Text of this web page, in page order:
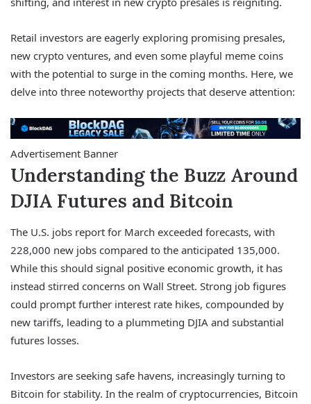
Retail investors are eagerly exploring promising presales,
new crypto ventures, and even some playful meme coins
with the potential to surge in the coming months. Here, we
delve into three noteworthy projects that deserve attention:
Advertisement Banner
Understanding the Buzz Around
DJIA Futures and Bitcoin
The U.S. jobs report for March exceeded forecasts, with
228,000 new jobs compared to the anticipated 135,000.
While this should signal positive economic growth, it has
instead stirred concerns on Wall Street. Strong job figures
could prompt further interest rate hikes, compounded by
new tariffs, leading to a plummeting DJIA and substantial
futures losses.
Investors are seeking safe havens, increasingly turning to
Bitcoin for stability. In the realm of cryptocurrencies, Bitcoin